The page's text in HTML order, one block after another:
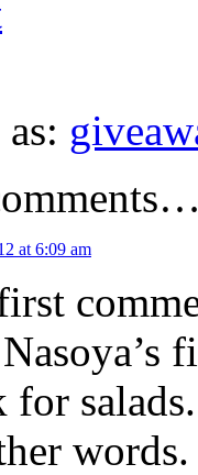
at 6:09 am
for
words.